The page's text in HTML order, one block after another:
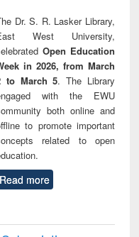
Dr. S. R. Lasker Library,
West University,
Open Education
in 2026, from March
to March 5. The Library
with the EWU
both online and
to promote important
related to open
Read more